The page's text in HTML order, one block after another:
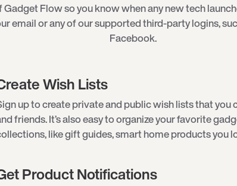
Flow so you know when any new tech
email or any of our supported third-party logins,
Facebook.
Wish Lists
up to create private and public wish lists that you
friends. It’s also easy to organize your favorite
like gift guides, smart home products you
Product Notifications